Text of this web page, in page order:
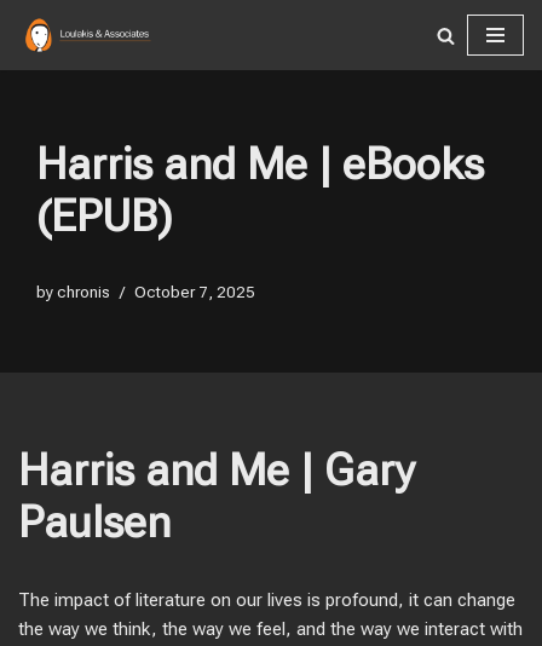
Skip
Harris and Me | eBooks
(EPUB)
bychronis October 7, 2025
Harris and Me | Gary
Paulsen
The impact of literature on our lives is profound, it can change
the way we think, the way we feel, and the way we interact with